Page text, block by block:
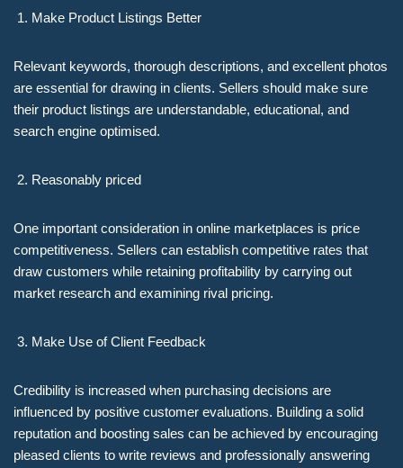
Make Product Listings Better
Relevant keywords, thorough descriptions, and excellent photos
are essential for drawing in clients. Sellers should make sure
their product listings are understandable, educational, and
search engine optimised.
Reasonably priced
One important consideration in online marketplaces is price
competitiveness. Sellers can establish competitive rates that
draw customers while retaining profitability by carrying out
market research and examining rival pricing.
Make Use of Client Feedback
Credibility is increased when purchasing decisions are
influenced by positive customer evaluations. Building a solid
reputation and boosting sales can be achieved by encouraging
pleased clients to write reviews and professionally answering